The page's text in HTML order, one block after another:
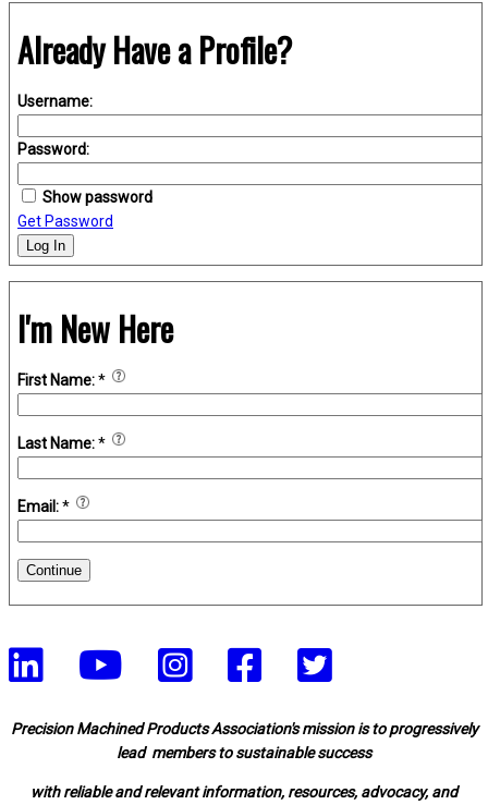
Already Have a Profile?
Username:
Password:
Show password
Get Password
Log In
I'm New Here
First Name:*
Last Name:*
Email:*
Continue
Precision Machined Products Association's mission is to progressively
lead members to sustainable success
with reliable and relevant information, resources, advocacy, and